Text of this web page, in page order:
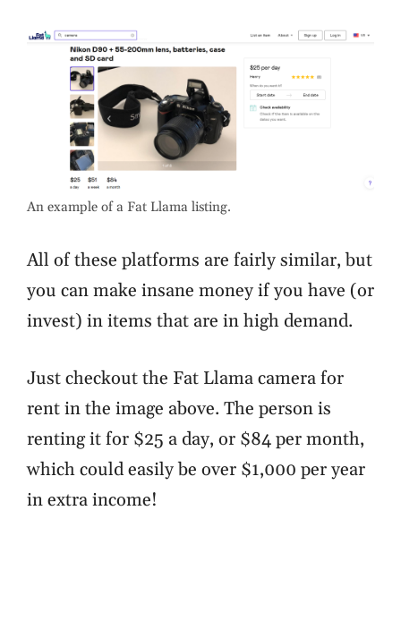
An example of a Fat Llama listing.
All of these platforms are fairly similar, but
you can make insane money if you have (or
invest) in items that are in high demand.
Just checkout the Fat Llama camera for
rent in the image above. The person is
renting it for $25 a day, or $84 per month,
which could easily be over $1,000 per year
in extra income!